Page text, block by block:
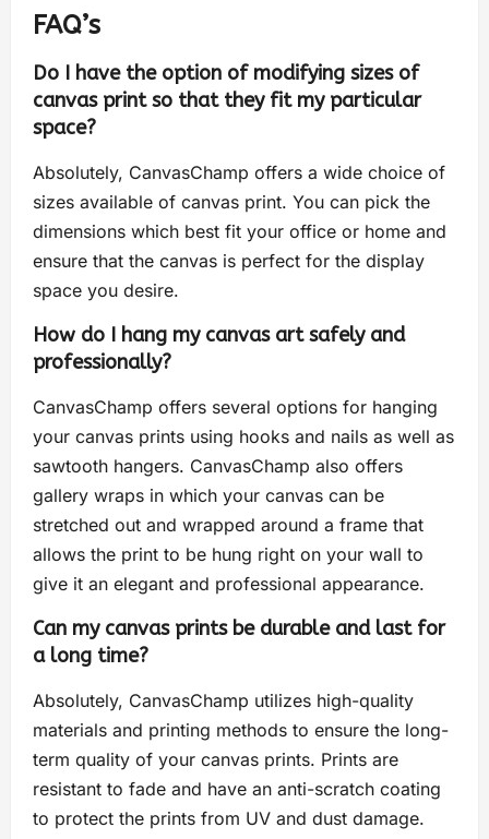
FAQ’s
Do I have the option of modifying sizes of
canvas print so that they fit my particular
space?
Absolutely, CanvasChamp offers a wide choice of
sizes available of canvas print. You can pick the
dimensions which best fit your office or home and
ensure that the canvas is perfect for the display
space you desire.
How do I hang my canvas art safely and
professionally?
CanvasChamp offers several options for hanging
your canvas prints using hooks and nails as well as
sawtooth hangers. CanvasChamp also offers
gallery wraps in which your canvas can be
stretched out and wrapped around a frame that
allows the print to be hung right on your wall to
give it an elegant and professional appearance.
Can my canvas prints be durable and last for
a long time?
Absolutely, CanvasChamp utilizes high-quality
materials and printing methods to ensure the long-
term quality of your canvas prints. Prints are
resistant to fade and have an anti-scratch coating
to protect the prints from UV and dust damage.